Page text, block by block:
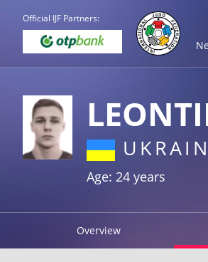
Official IJF Partners:
Age: 24 years
Overview